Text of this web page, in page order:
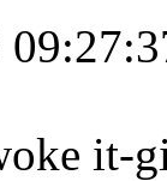
it-